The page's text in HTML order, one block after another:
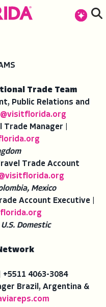
Trade Team
Public Relations and
Trade Manager |
Trade Account
Mexico
Account Executive |
Domestic
+5511 4063-3084
Brazil, Argentina &